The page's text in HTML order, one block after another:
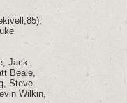
Jack
Beale,
Steve
Wilkin,